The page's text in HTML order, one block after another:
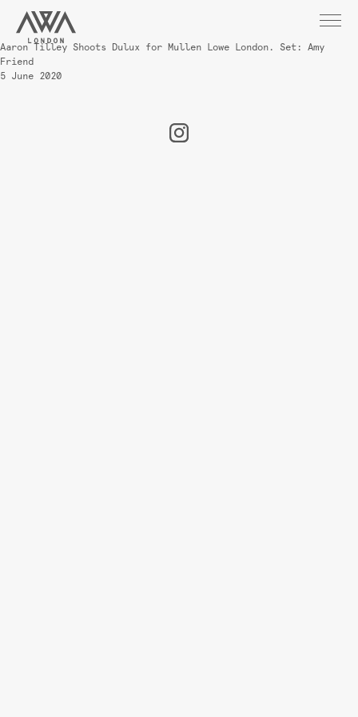
Aaron Tilley Shoots Dulux for Mullen Lowe London. Set: Amy
Friend
5 June 2020